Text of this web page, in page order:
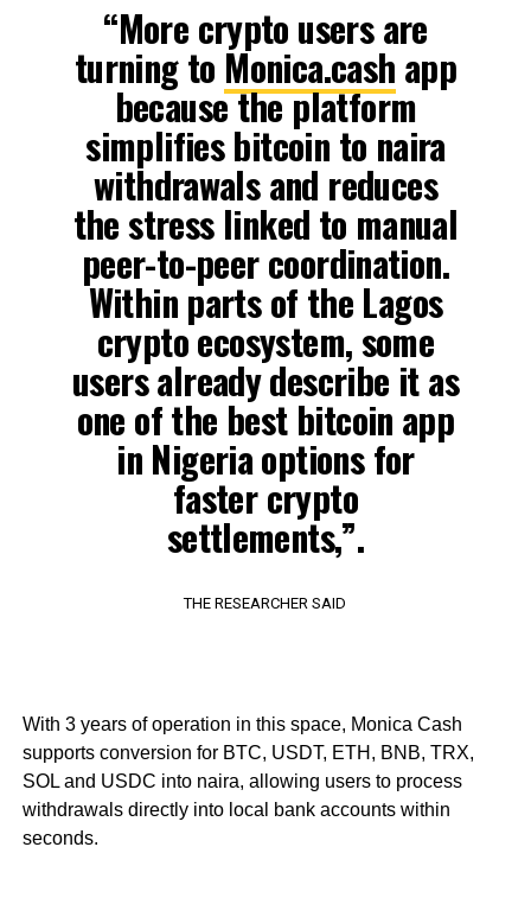
“More crypto users are
turning to Monica.cash app
because the platform
simplifies bitcoin to naira
withdrawals and reduces
the stress linked to manual
peer-to-peer coordination.
Within parts of the Lagos
crypto ecosystem, some
users already describe it as
one of the best bitcoin app
in Nigeria options for
faster crypto
settlements,”.
THE RESEARCHER SAID
With 3 years of operation in this space, Monica Cash
supports conversion for BTC, USDT, ETH, BNB, TRX,
SOL and USDC into naira, allowing users to process
withdrawals directly into local bank accounts within
seconds.